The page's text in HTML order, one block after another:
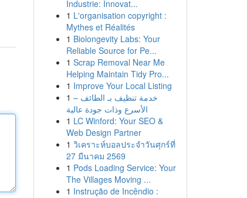
Industrie: Innovat...
1 L'organisation copyright :
Mythes et Réalités
1 Biolongevity Labs: Your
Reliable Source for Pe...
1 Scrap Removal Near Me
Helping Maintain Tidy Pro...
1 Improve Your Local Listing
1 خدمة تنظيف بـ الطائف –
الأسرع وذات جودة عالية
1 LC Winford: Your SEO &
Web Design Partner
1 วิเคราะห์บอลประจำวันศุกร์ที่
27 มีนาคม 2569
1 Pods Loading Service: Your
The Villages Moving ...
1 Instrução de Incêndio :